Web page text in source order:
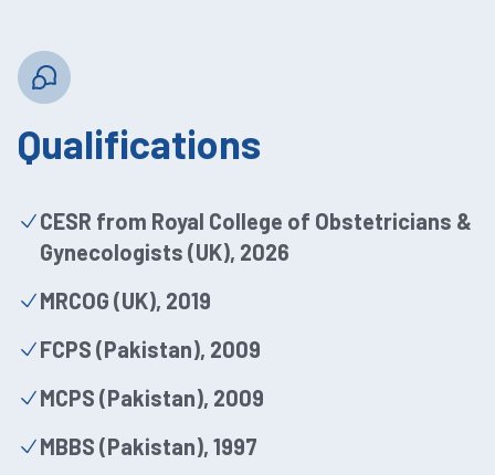
Qualifications
CESR from Royal College of Obstetricians &
Gynecologists (UK), 2026
MRCOG (UK), 2019
FCPS (Pakistan), 2009
MCPS (Pakistan), 2009
MBBS (Pakistan), 1997